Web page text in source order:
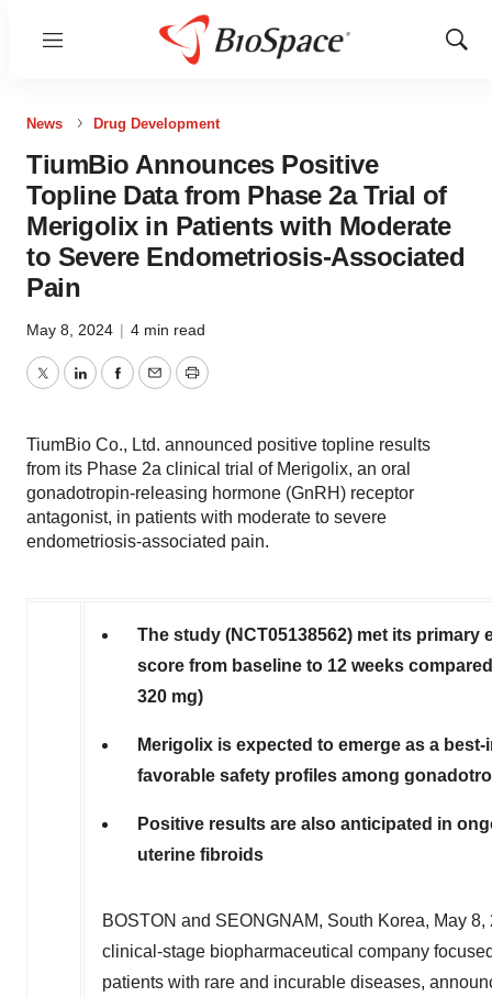
Menu
Show
News Drug Development
TiumBio Announces Positive
Topline Data from Phase 2a Trial of
Merigolix in Patients with Moderate
to Severe Endometriosis-Associated
Pain
May 8, 2024 | 4 min read
TwitterLinkedInFacebook
EmailPrint
TiumBio Co., Ltd. announced positive topline results
from its Phase 2a clinical trial of Merigolix, an oral
gonadotropin-releasing hormone (GnRH) receptor
antagonist, in patients with moderate to severe
endometriosis-associated pain.
The study (NCT05138562) met its
score from baseline to 12 weeks
320 mg)
Merigolix is expected to emerge as a
favorable safety profiles among
Positive results are also anticipated in
uterine fibroids
BOSTON and SEONGNAM, South Korea, May 8,
clinical-stage biopharmaceutical company
patients with rare and incurable diseases,